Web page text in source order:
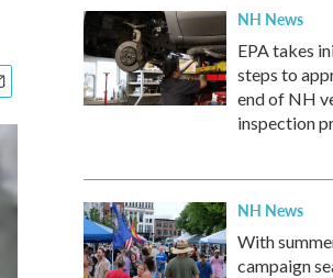
NH News
EPA takes
steps to
end of NH
inspection
NH News
With
campaign